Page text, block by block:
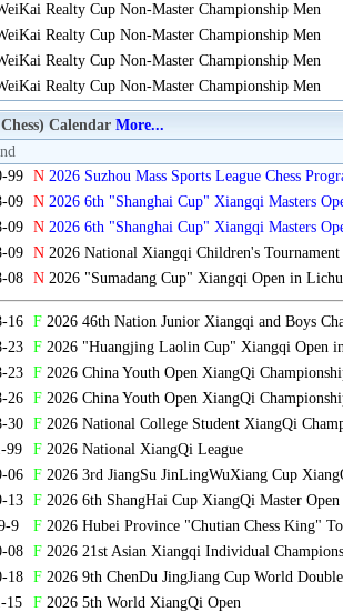
Realty Cup Non-Master Championship Men
Realty Cup Non-Master Championship Men
Realty Cup Non-Master Championship Men
Realty Cup Non-Master Championship Men
Calendar More...
99 N 2026 Suzhou Mass Sports League Chess
09 N 2026 6th "Shanghai Cup" Xiangqi Masters
09 N 2026 6th "Shanghai Cup" Xiangqi Masters
09 N2026 National Xiangqi Children's Tournament
08 N2026 "Sumadang Cup" Xiangqi Open in
16 F2026 46th Nation Junior Xiangqi and Boys
23 F2026 "Huangjing Laolin Cup" Xiangqi Open
23 F2026 China Youth Open XiangQi
26 F2026 China Youth Open XiangQi
30 F2026 National College Student XiangQi
99 F2026 National XiangQi League
06 F2026 3rd JiangSu JinLingWuXiang Cup
13 F2026 6th ShangHai Cup XiangQi Master
9 F2026 Hubei Province "Chutian Chess King"
08 F2026 21st Asian Xiangqi Individual
18 F2026 9th ChenDu JingJiang Cup World
15 F2026 5th World XiangQi Open